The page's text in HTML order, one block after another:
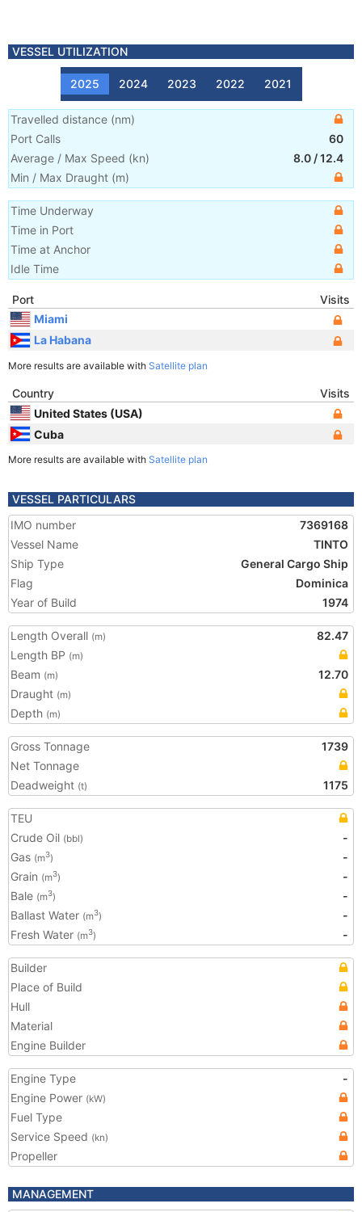
VESSEL UTILIZATION
2025 2024 2023 2022 2021
Travelled distance (nm)
Port Calls
60
Average / Max Speed (kn) 8.0 /12.4
Min / Max Draught (m)
Time Underway
Time in Port
Time at Anchor
Idle Time
Port
Visits
Miami
La Habana
More results are available with Satellite plan
Country
Visits
United States (USA)
Cuba
More results are available with Satellite plan
VESSEL PARTICULARS
IMO number
7369168
Vessel Name
TINTO
Ship Type
General Cargo Ship
Flag
Dominica
Year of Build
1974
Length Overall (m)
82.47
Length BP (m)
Beam (m)
12.70
Draught (m)
Depth (m)
Gross Tonnage
1739
Net Tonnage
Deadweight (t) 1175
TEU
Crude Oil (bbl)
-
Gas (m3)
-
Grain (m3)
-
Bale (m3)
-
Ballast Water (m3)
-
Fresh Water (m3) -
Builder
Place of Build
Hull
Material
Engine Builder
Engine Type
-
Engine Power (kW)
Fuel Type
Service Speed (kn)
Propeller
MANAGEMENT